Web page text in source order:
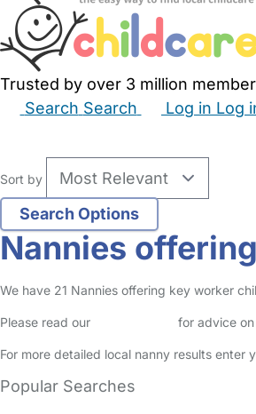
Trusted by over 3 million
Search Search Log in Log
Sort by
Nannies
We have 21 Nannies offering key worker
Please read our for advice
For more detailed local nanny results
Popular Searches